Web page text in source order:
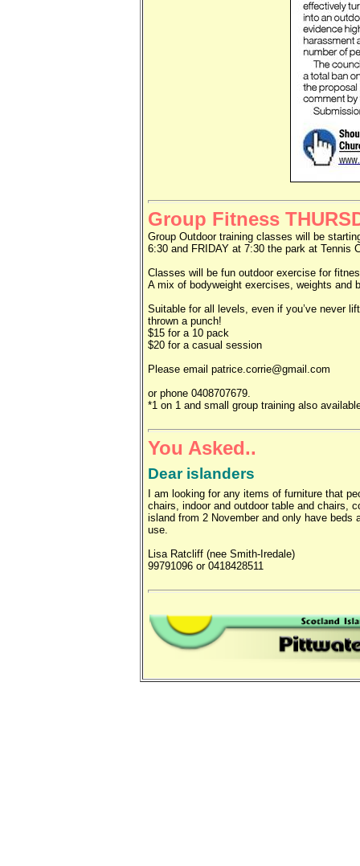
Group Fitness
Group Outdoor training classes will be
6:30 and FRIDAY at 7:30 the park at Tennis
Classes will be fun outdoor exercise for
A mix of bodyweight exercises, weights and
Suitable for all levels, even if you’ve never
thrown a punch!
$15 for a 10 pack
$20 for a casual session
Please email patrice.corrie@gmail.com
or phone 0408707679.
*1 on 1 and small group training also
You Asked..
Dear islanders
I am looking for any items of furniture that
chairs, indoor and outdoor table and chairs,
island from 2 November and only have beds
use.
Lisa Ratcliff (nee Smith-Iredale)
99791096 or 0418428511